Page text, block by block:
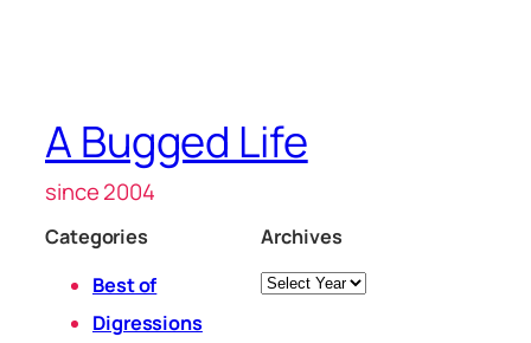
A Bugged Life
since 2004
Categories
Best of
Digressions
Archives
Archives